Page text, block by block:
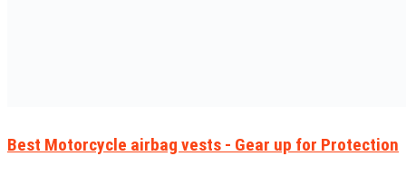
Best Motorcycle airbag vests - Gear up for Protection